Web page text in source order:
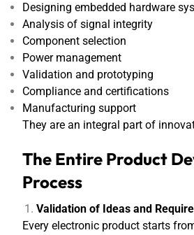
Designing embedded hardware
Analysis of signal integrity
Component selection
Power management
Validation and prototyping
Compliance and certifications
Manufacturing support
They are an integral part of
The Entire Product
Process
Validation of Ideas and
Every electronic product starts